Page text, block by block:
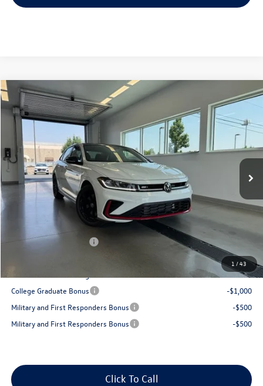
1 /43
2026Volkswagen Jetta GLI2.0T Autobahn
Special Offer
Price Drop
VIN:
3VW1M7BU1TM073216 Stock:V28618 Model:BU59V2
In Stock Ext.
Buy Finance Lease
$34,416
best price
Less
MSRP:
$37,090
Dealer Documentation Fee:
+$499
Dealer Discount:
$1,423
Volkswagen Incentives:
$34,416
College Graduate Bonus
-$1,000
Military and First Responders Bonus
-$500
Military and First Responders Bonus
-$500
Click To Call
Compare Vehicle